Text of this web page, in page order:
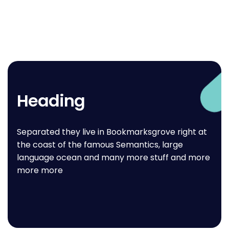
Heading
Separated they live in Bookmarksgrove right at
the coast of the famous Semantics, large
language ocean and many more stuff and more
more more